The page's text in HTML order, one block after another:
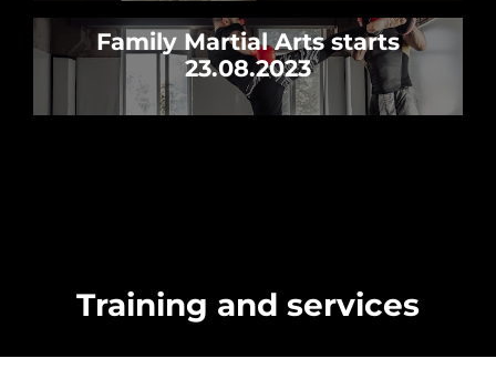
Family Martial Arts starts
23.08.2023
Training and services